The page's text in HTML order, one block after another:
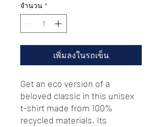
จำนวน *
เพิ่มลงในรถเข็น
Get an eco version of a
beloved classic in this unisex
t-shirt made from 100%
recycled materials. Its